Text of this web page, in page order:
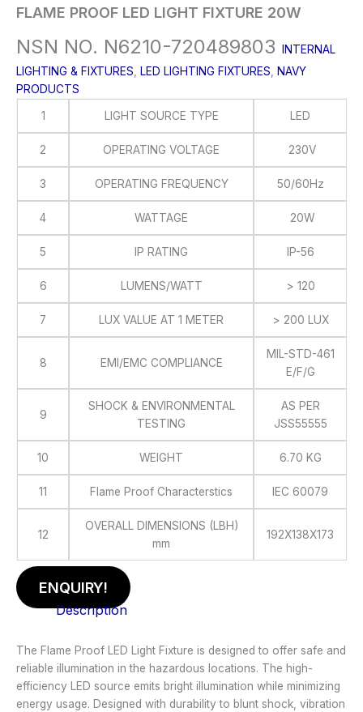
FLAME PROOF LED LIGHT FIXTURE 20W
NSN NO. N6210-720489803
INTERNAL
LIGHTING & FIXTURES, LED LIGHTING FIXTURES, NAVY
PRODUCTS
1 LIGHT SOURCE TYPE LED
2 OPERATING VOLTAGE 230V
3 OPERATING FREQUENCY 50/60Hz
4 WATTAGE 20W
5 IP RATING IP-56
6 LUMENS/WATT > 120
7 LUX VALUE AT 1 METER > 200 LUX
8 EMI/EMC COMPLIANCE
MIL-STD-461
E/F/G
9
SHOCK & ENVIRONMENTAL
TESTING
AS PER
JSS55555
10 WEIGHT 6.70 KG
11 Flame Proof Characterstics IEC 60079
12
OVERALL DIMENSIONS (LBH)
mm
192X138X173
ENQUIRY!
Description
The Flame Proof LED Light Fixture is designed to offer safe and
reliable illumination in the hazardous locations. The high-
efficiency LED source emits bright illumination while minimizing
energy usage. Designed with durability to blunt shock, vibration